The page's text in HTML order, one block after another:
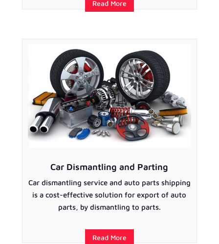
Read More
Car Dismantling and Parting
Car dismantling service and auto parts shipping
is a cost-effective solution for export of auto
parts, by dismantling to parts.
Read More